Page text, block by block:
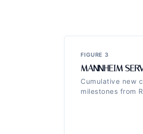
FIGURE 3
MANNHEIM
Cumulative new
milestones from